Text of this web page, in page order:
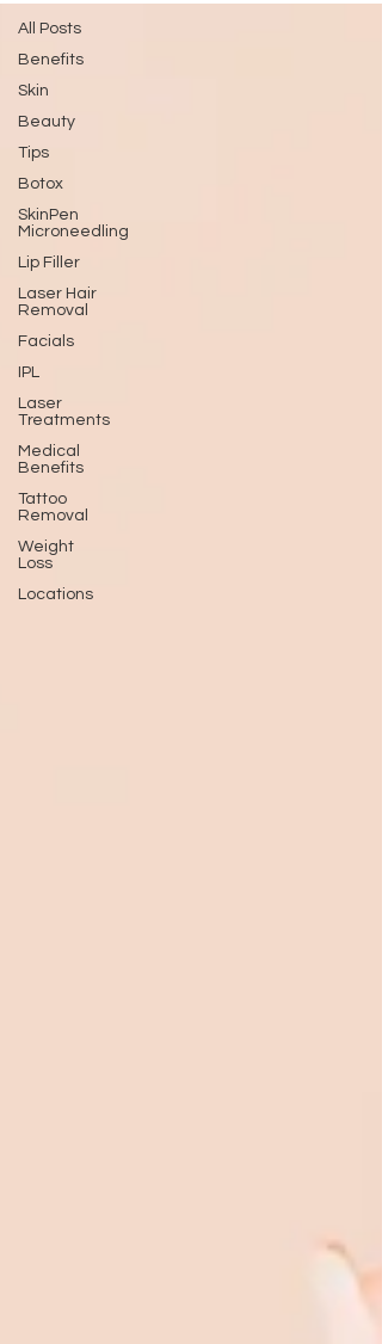
All Posts
Benefits
Skin
Beauty
Tips
Botox
SkinPen
Microneedling
Lip Filler
Laser Hair
Removal
Facials
IPL
Laser
Treatments
Medical
Benefits
Tattoo
Removal
Weight
Loss
Locations